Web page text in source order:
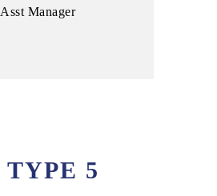
Asst Manager
TYPE 5